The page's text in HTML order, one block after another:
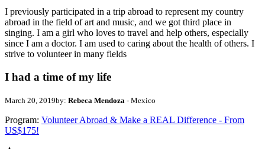
I previously participated in a trip abroad to represent my country
abroad in the field of art and music, and we got third place in
singing. I am a girl who loves to travel and help others, especially
since I am a doctor. I am used to caring about the health of others. I
strive to volunteer in many fields
I had a time of my life
March 20, 2019by: Rebeca Mendoza - Mexico
Program: Volunteer Abroad & Make a REAL Difference - From
US$175!